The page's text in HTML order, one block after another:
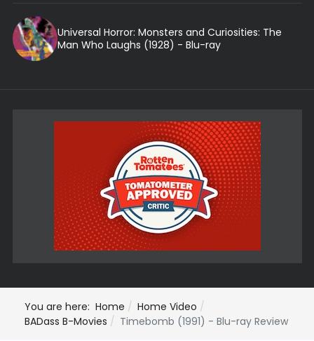
Universal Horror: Monsters and Curiosities: The
Man Who Laughs (1928) - Blu-ray
You are here: Home
Home Video
BADass B-Movies
Timebomb (1991) - Blu-ray Review